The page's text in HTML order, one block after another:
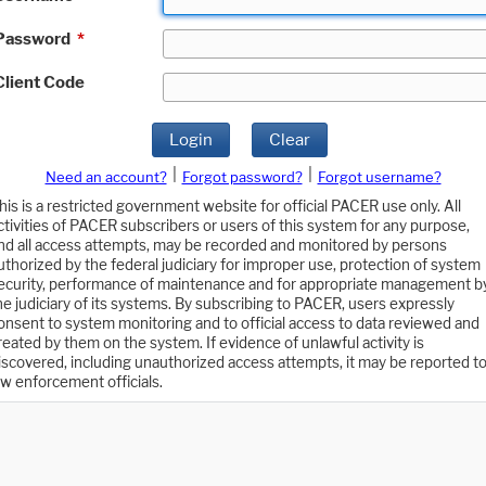
*
Code
Login Clear
Need an account? Forgot password?
Forgot username?
is a restricted government website for official PACER use only. All
of PACER subscribers or users of this system for any purpose,
all access attempts, may be recorded and monitored by persons
by the federal judiciary for improper use, protection of system
performance of maintenance and for appropriate management
judiciary of its systems. By subscribing to PACER, users expressly
to system monitoring and to official access to data reviewed and
by them on the system. If evidence of unlawful activity is
including unauthorized access attempts, it may be reported to
enforcement officials.